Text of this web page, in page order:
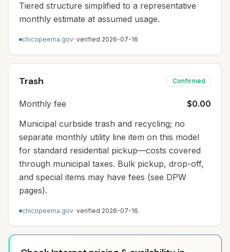
Tiered structure simplified to a representative
monthly estimate at assumed usage.
chicopeema.gov· verified 2026-07-16
Trash Confirmed
Monthly fee
$0.00
Municipal curbside trash and recycling; no
separate monthly utility line item on this model
for standard residential pickup—costs covered
through municipal taxes. Bulk pickup, drop-off,
and special items may have fees (see DPW
pages).
chicopeema.gov· verified 2026-07-16